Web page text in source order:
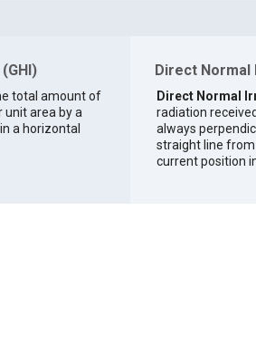
total amount of
unit area by a
a horizontal
Direct Normal
Direct Normal
radiation
always
straight line
current position